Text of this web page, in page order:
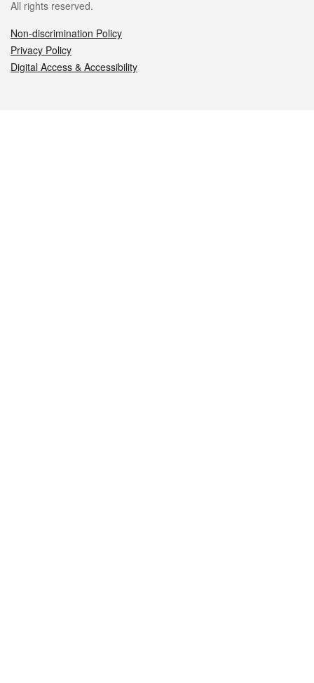
All rights reserved.
Non-discrimination Policy
Privacy Policy
Digital Access & Accessibility